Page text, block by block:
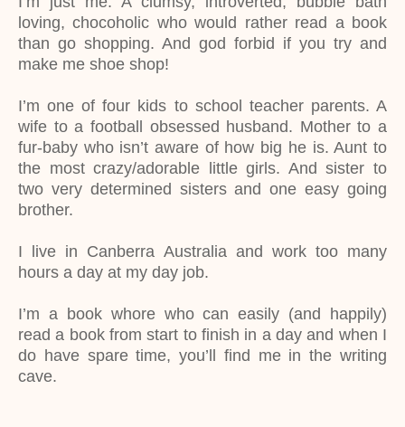
loving, chocoholic who would rather read a book
than go shopping. And god forbid if you try and
make me shoe shop!
I’m one of four kids to school teacher parents. A
wife to a football obsessed husband. Mother to a
fur-baby who isn’t aware of how big he is. Aunt to
the most crazy/adorable little girls. And sister to
two very determined sisters and one easy going
brother.
I live in Canberra Australia and work too many
hours a day at my day job.
I’m a book whore who can easily (and happily)
read a book from start to finish in a day and when I
do have spare time, you’ll find me in the writing
cave.